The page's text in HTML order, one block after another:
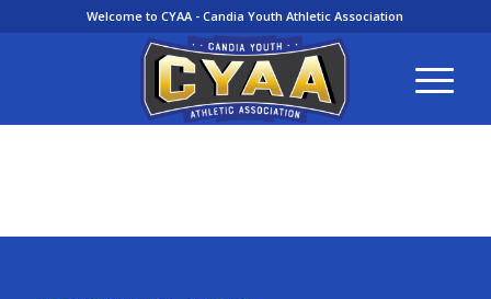
Welcome to CYAA - Candia Youth Athletic Association